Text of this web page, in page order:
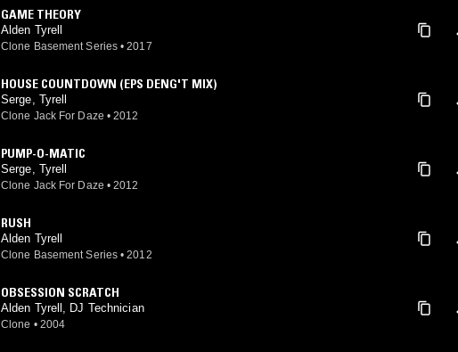
GAME THEORY
Alden Tyrell
Clone Basement Series • 2017
HOUSE COUNTDOWN (EPS DENG'T MIX)
Serge, Tyrell
Clone Jack For Daze • 2012
PUMP-O-MATIC
Serge, Tyrell
Clone Jack For Daze • 2012
RUSH
Alden Tyrell
Clone Basement Series • 2012
OBSESSION SCRATCH
Alden Tyrell, DJ Technician
Clone • 2004